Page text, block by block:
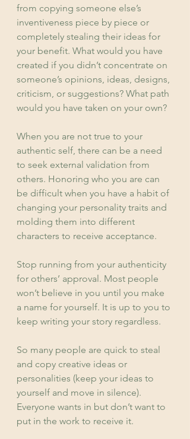
from copying someone else’s
inventiveness piece by piece or
completely stealing their ideas for
your benefit. What would you have
created if you didn’t concentrate on
someone’s opinions, ideas, designs,
criticism, or suggestions? What path
would you have taken on your own?
When you are not true to your
authentic self, there can be a need
to seek external validation from
others. Honoring who you are can
be difficult when you have a habit of
changing your personality traits and
molding them into different
characters to receive acceptance.
Stop running from your authenticity
for others’ approval. Most people
won’t believe in you until you make
a name for yourself. It is up to you to
keep writing your story regardless.
So many people are quick to steal
and copy creative ideas or
personalities (keep your ideas to
yourself and move in silence).
Everyone wants in but don’t want to
put in the work to receive it.